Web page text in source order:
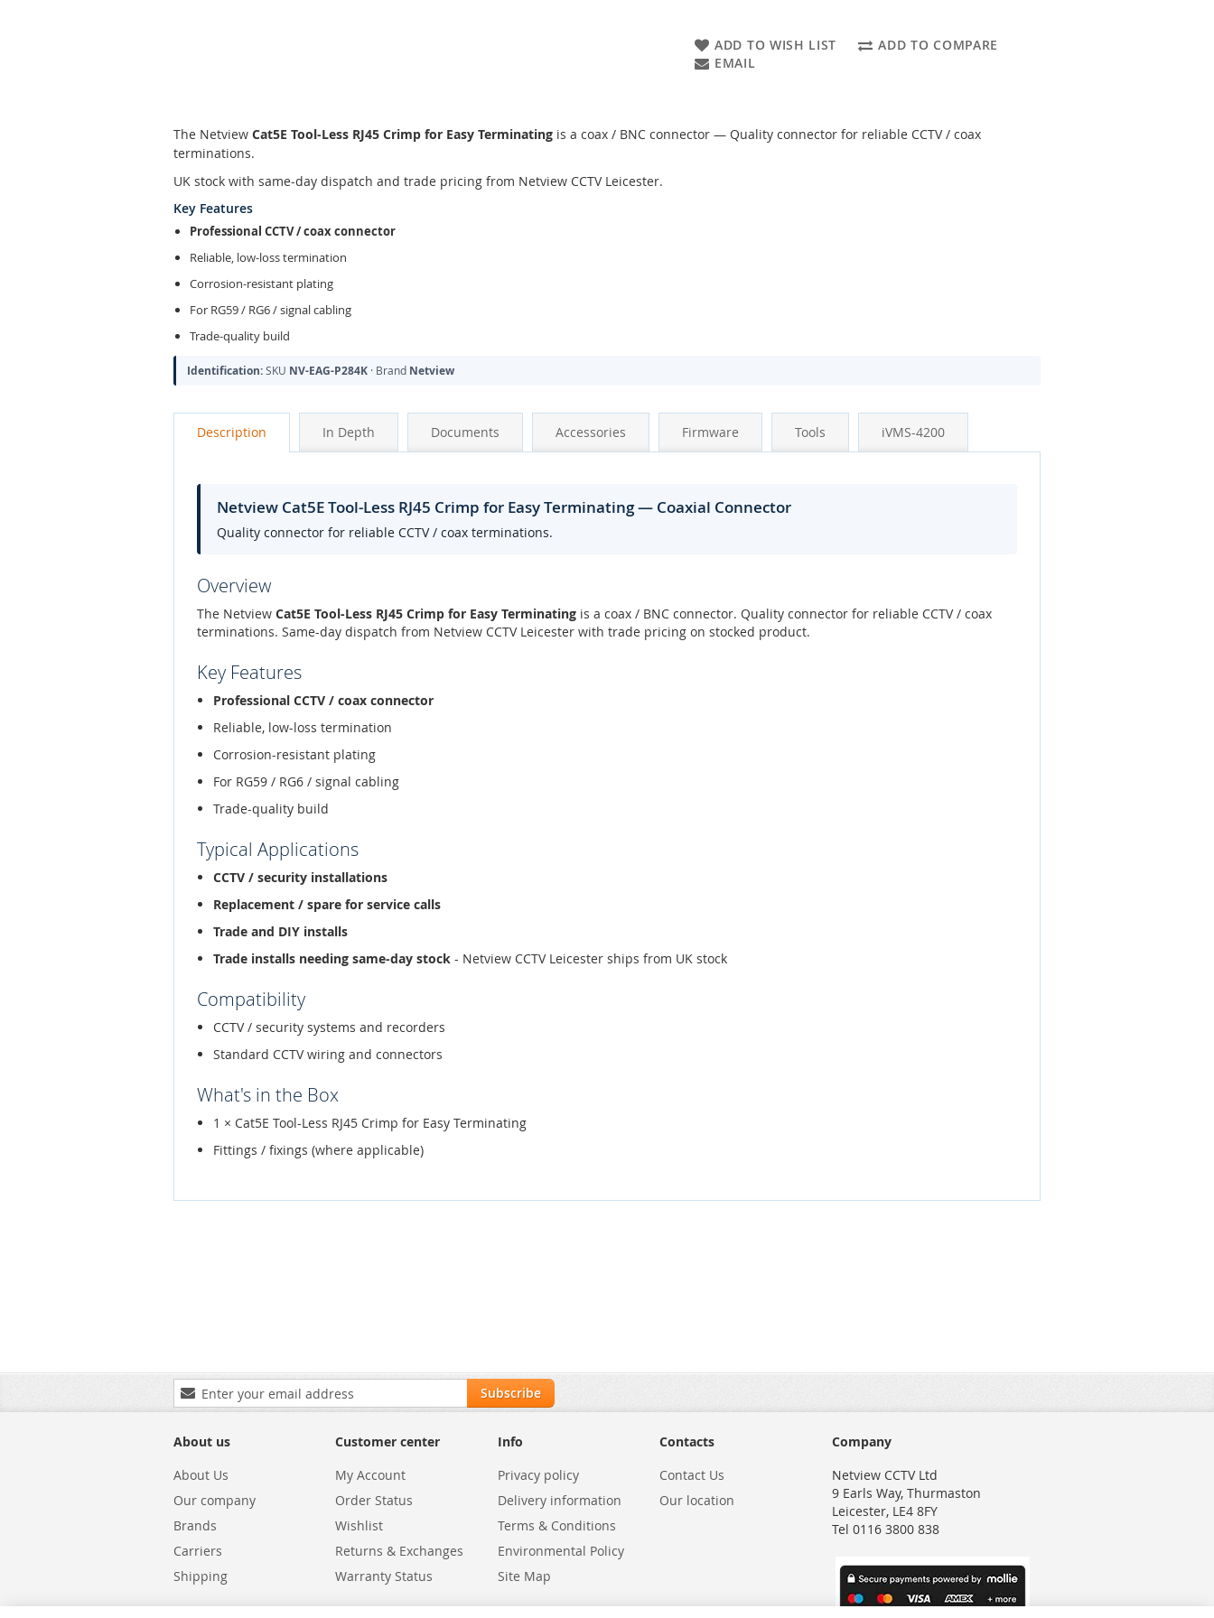
beginning
of
the
images
gallery
ADD TO WISH LIST
ADD TO COMPARE
EMAIL
The Netview Cat5E Tool-Less RJ45 Crimp for Easy Terminating is a coax / BNC connector — Quality connector for reliable CCTV / coax
terminations.
UK stock with same-day dispatch and trade pricing from Netview CCTV Leicester.
Key Features
Professional CCTV / coax connector
Reliable, low-loss termination
Corrosion-resistant plating
For RG59 / RG6 / signal cabling
Trade-quality build
Identification:SKU NV-EAG-P284K · Brand Netview
Description In Depth Documents Accessories Firmware Tools iVMS-4200
Netview Cat5E Tool-Less RJ45 Crimp for Easy Terminating — Coaxial Connector
Quality connector for reliable CCTV / coax terminations.
Overview
The Netview Cat5E Tool-Less RJ45 Crimp for Easy Terminating is a coax / BNC connector. Quality connector for reliable CCTV / coax
terminations. Same-day dispatch from Netview CCTV Leicester with trade pricing on stocked product.
Key Features
Professional CCTV / coax connector
Reliable, low-loss termination
Corrosion-resistant plating
For RG59 / RG6 / signal cabling
Trade-quality build
Typical Applications
CCTV / security installations
Replacement / spare for service calls
Trade and DIY installs
Trade installs needing same-day stock - Netview CCTV Leicester ships from UK stock
Compatibility
CCTV / security systems and recorders
Standard CCTV wiring and connectors
What's in the Box
1 × Cat5E Tool-Less RJ45 Crimp for Easy Terminating
Fittings / fixings (where applicable)
Sign
Up
Our
Subscribe
About us
About Us
Our company
Brands
Carriers
Shipping
Customer center
My Account
Order Status
Wishlist
Returns & Exchanges
Warranty Status
Info
Privacy policy
Delivery information
Terms & Conditions
Environmental Policy
Site Map
Contacts
Contact Us
Our location
Company
Netview CCTV Ltd
9 Earls Way, Thurmaston
Leicester, LE4 8FY
Tel 0116 3800 838